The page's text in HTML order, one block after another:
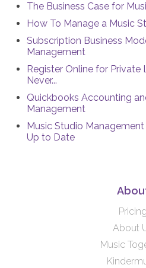
The Business Case for
How To Manage a Music
Subscription Business
Management
Register Online for Private
Never...
Quickbooks Accounting
Management
Music Studio
Up to Date
Pricing
About
Music